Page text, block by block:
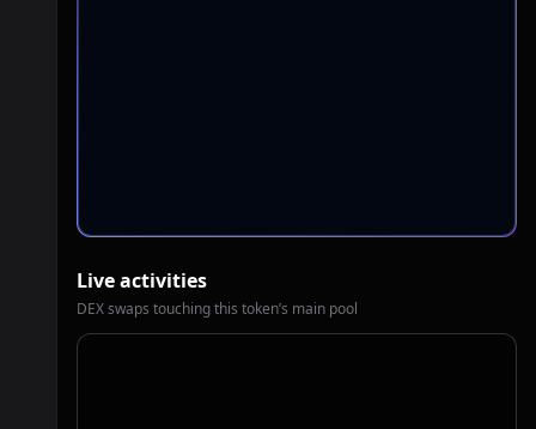
Live activities
DEX swaps touching this token’s main pool